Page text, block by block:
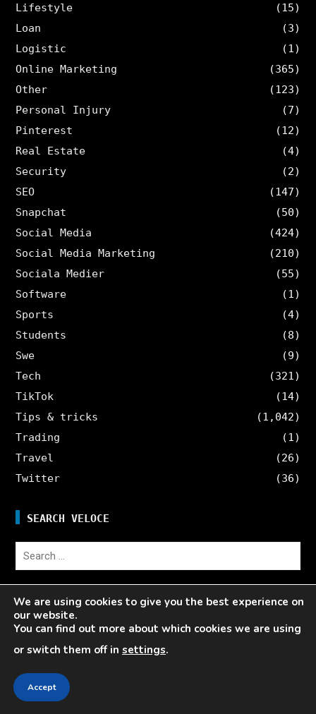
Lifestyle
(15)
Loan
(3)
Logistic
(1)
Online Marketing
(365)
Other
(123)
Personal Injury
(7)
Pinterest
(12)
Real Estate
(4)
Security
(2)
SEO
(147)
Snapchat
(50)
Social Media
(424)
Social Media Marketing
(210)
Sociala Medier
(55)
Software
(1)
Sports
(4)
Students
(8)
Swe
(9)
Tech
(321)
TikTok
(14)
Tips & tricks
(1,042)
Trading
(1)
Travel
(26)
Twitter
(36)
SEARCH VELOCE
Search
Writing Services
Contact
Veloce Influencer Network
Site Map
We are using cookies to give you the best experience on
our website.
You can find out more about which cookies we are using
or switch them off in settings.
Accept